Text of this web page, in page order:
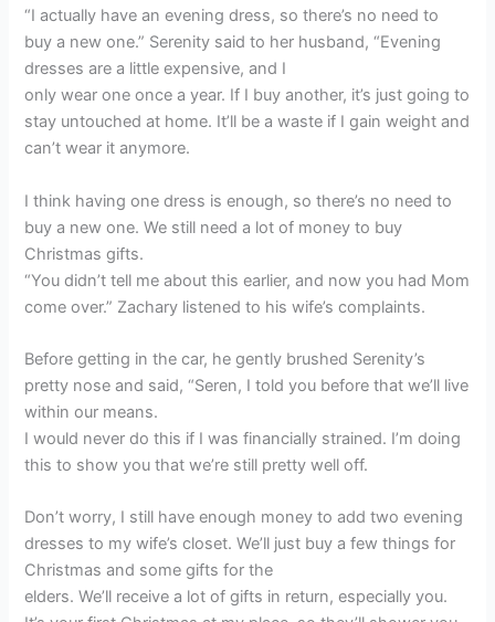
“I actually have an evening dress, so there’s no need to
buy a new one.” Serenity said to her husband, “Evening
dresses are a little expensive, and I
only wear one once a year. If I buy another, it’s just going to
stay untouched at home. It’ll be a waste if I gain weight and
can’t wear it anymore.
I think having one dress is enough, so there’s no need to
buy a new one. We still need a lot of money to buy
Christmas gifts.
“You didn’t tell me about this earlier, and now you had Mom
come over.” Zachary listened to his wife’s complaints.
Before getting in the car, he gently brushed Serenity’s
pretty nose and said, “Seren, I told you before that we’ll live
within our means.
I would never do this if I was financially strained. I’m doing
this to show you that we’re still pretty well off.
Don’t worry, I still have enough money to add two evening
dresses to my wife’s closet. We’ll just buy a few things for
Christmas and some gifts for the
elders. We’ll receive a lot of gifts in return, especially you.